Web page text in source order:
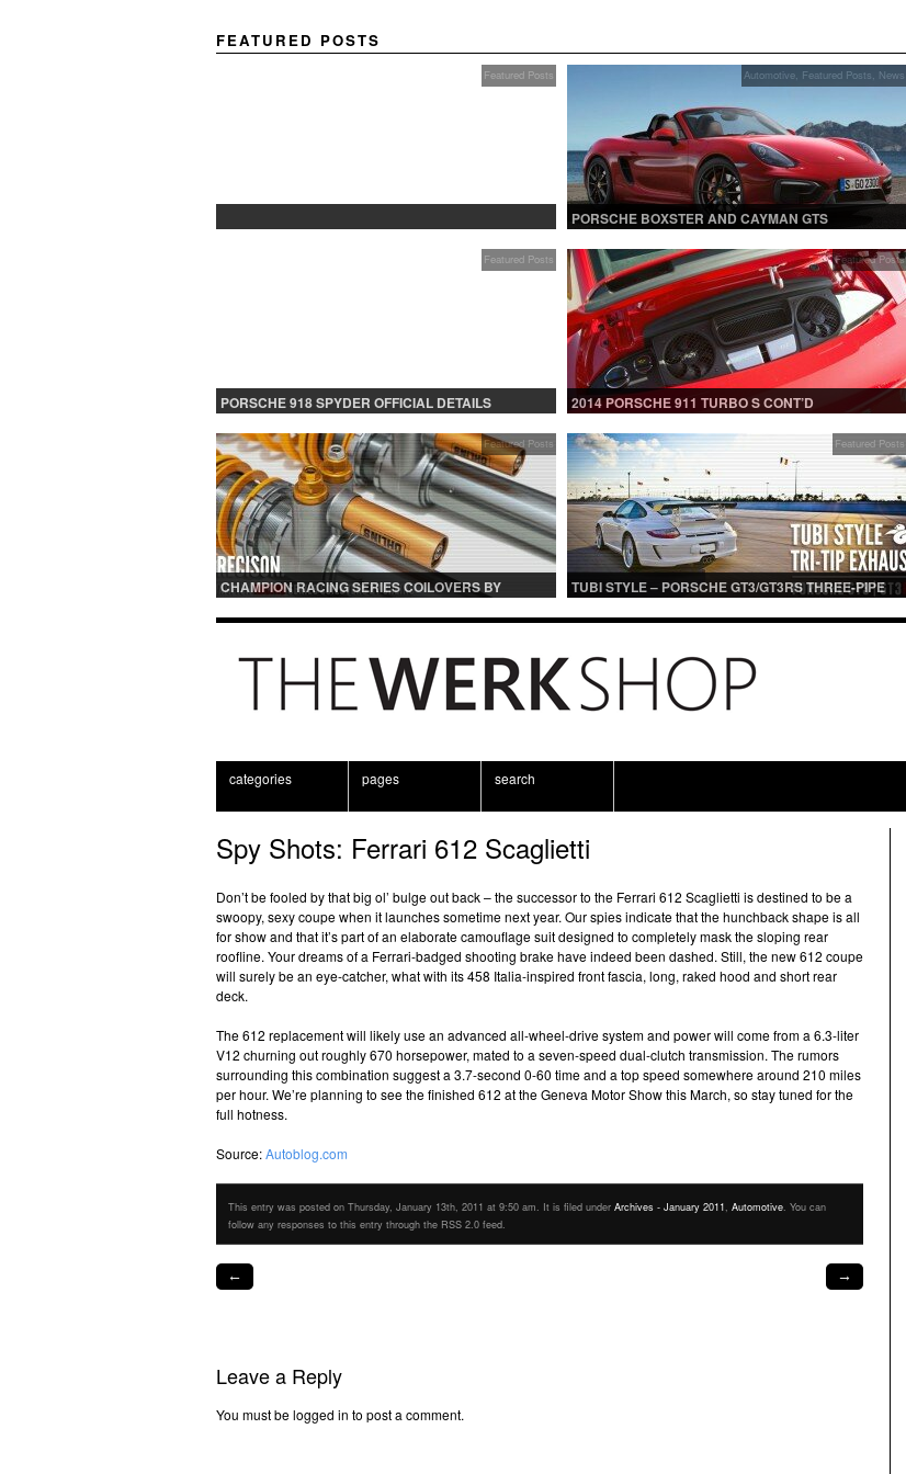
FEATURED POSTS
Featured Posts Automotive, Featured Posts, News
PORSCHE BOXSTER AND CAYMAN GTS
Featured Posts
PORSCHE 918 SPYDER OFFICIAL DETAILS
Featured Posts
2014 PORSCHE 911 TURBO S CONT’D
Featured Posts
CHAMPION RACING SERIES COILOVERS BY
Featured Posts
TUBI STYLE – PORSCHE GT3/GT3RS THREE-PIPE
categories pages search
Spy Shots: Ferrari 612 Scaglietti
Don’t be fooled by that big ol’ bulge out back – the successor to the Ferrari 612 Scaglietti is destined to be a
swoopy, sexy coupe when it launches sometime next year. Our spies indicate that the hunchback shape is all
for show and that it’s part of an elaborate camouflage suit designed to completely mask the sloping rear
roofline. Your dreams of a Ferrari-badged shooting brake have indeed been dashed. Still, the new 612 coupe
will surely be an eye-catcher, what with its 458 Italia-inspired front fascia, long, raked hood and short rear
deck.
The 612 replacement will likely use an advanced all-wheel-drive system and power will come from a 6.3-liter
V12 churning out roughly 670 horsepower, mated to a seven-speed dual-clutch transmission. The rumors
surrounding this combination suggest a 3.7-second 0-60 time and a top speed somewhere around 210 miles
per hour. We’re planning to see the finished 612 at the Geneva Motor Show this March, so stay tuned for the
full hotness.
Source:Autoblog.com
This entry was posted on Thursday, January 13th, 2011 at 9:50 am. It is filed under Archives - January 2011, Automotive. You can
follow any responses to this entry through the RSS 2.0 feed.
← →
Leave a Reply
You must be logged in to post a comment.